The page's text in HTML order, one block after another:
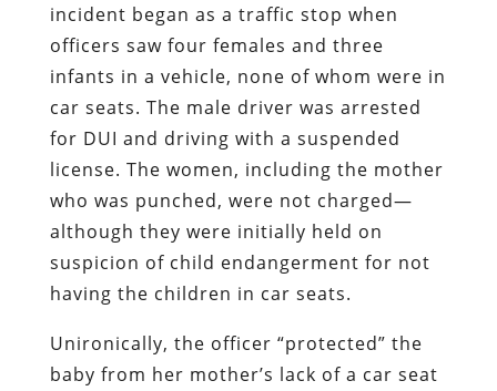
incident began as a traffic stop when
officers saw four females and three
infants in a vehicle, none of whom were in
car seats. The male driver was arrested
for DUI and driving with a suspended
license. The women, including the mother
who was punched, were not charged—
although they were initially held on
suspicion of child endangerment for not
having the children in car seats.
Unironically, the officer “protected” the
baby from her mother’s lack of a car seat